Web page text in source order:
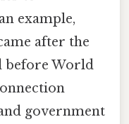
example,
after the
before World
government